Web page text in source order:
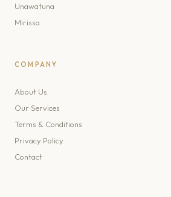
Unawatuna
Mirissa
COMPANY
About Us
Our Services
Terms & Conditions
Privacy Policy
Contact